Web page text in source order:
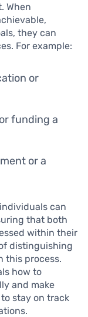
When
they can
For example:
or
funding a
or a
can
that both
within their
distinguishing
this process.
how to
and make
stay on track